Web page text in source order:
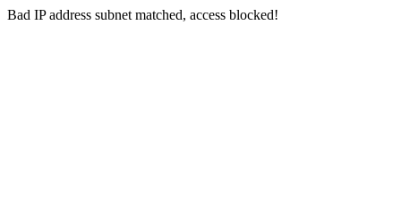
Bad IP address subnet matched, access blocked!